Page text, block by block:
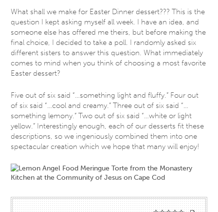
What shall we make for Easter Dinner dessert??? This is the
question I kept asking myself all week. I have an idea, and
someone else has offered me theirs, but before making the
final choice, I decided to take a poll. I randomly asked six
different sisters to answer this question. What immediately
comes to mind when you think of choosing a most favorite
Easter dessert?
Five out of six said “…something light and fluffy.” Four out
of six said “…cool and creamy.” Three out of six said “…
something lemony.” Two out of six said “…white or light
yellow.” Interestingly enough, each of our desserts fit these
descriptions, so we ingeniously combined them into one
spectacular creation which we hope that many will enjoy!